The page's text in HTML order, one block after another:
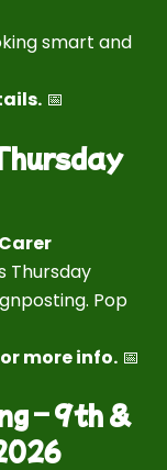
smart and
📅
Thursday
Pop
more info. 📅
– 9th &